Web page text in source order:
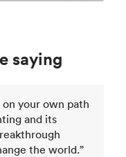
saying
your own path
and its
the world.”